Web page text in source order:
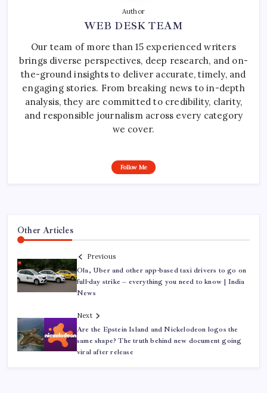
Author
WEB DESK TEAM
Our team of more than 15 experienced writers
brings diverse perspectives, deep research, and on-
the-ground insights to deliver accurate, timely, and
engaging stories. From breaking news to in-depth
analysis, they are committed to credibility, clarity,
and responsible journalism across every category
we cover.
Follow Me
Other Articles
Previous
Ola, Uber and other app-based taxi drivers to go on
full-day strike – everything you need to know | India
News
Next
Are the Epstein Island and Nickelodeon logos the
same shape? The truth behind new document going
viral after release